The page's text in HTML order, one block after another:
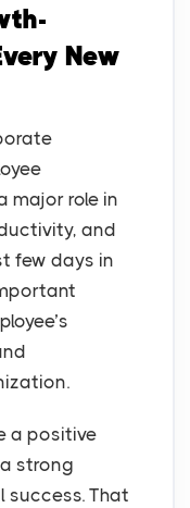
New
major role in
and
few days in
a positive
strong
That